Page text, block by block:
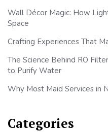
Wall Décor Magic: How
Space
Crafting Experiences That
The Science Behind RO
to Purify Water
Why Most Maid Services in
Categories